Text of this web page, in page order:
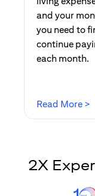
and your
you need to
continue
each month.
Read More >
2X